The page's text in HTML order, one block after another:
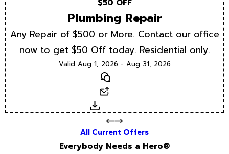
Plumbing Repair
Any Repair of $500 or More. Contact our office
now to get $50 Off today. Residential only.
Valid Aug 1, 2026 - Aug 31, 2026
Text
Download
All Current Offers
Everybody Needs a Hero®